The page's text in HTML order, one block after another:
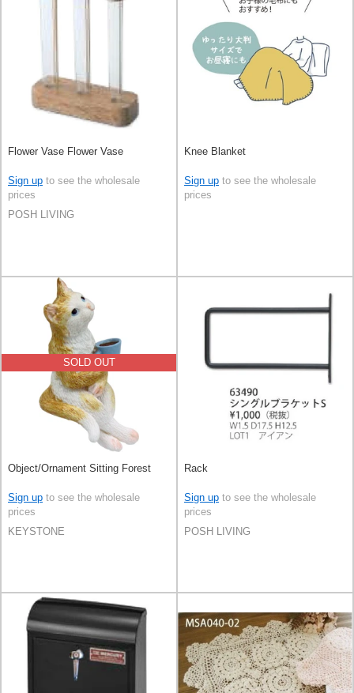
Flower Vase Flower Vase
Sign up to see the wholesale
prices
POSH LIVING
Knee Blanket
Sign up to see the wholesale
prices
SOLD OUT
Object/Ornament Sitting Forest
Sign up to see the wholesale
prices
KEYSTONE
Rack
Sign up to see the wholesale
prices
POSH LIVING